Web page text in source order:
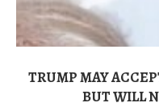
TRUMP MAY
BUT WILL